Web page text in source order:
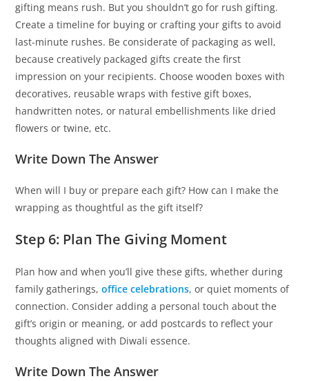
gifting means rush. But you shouldn’t go for rush gifting.
Create a timeline for buying or crafting your gifts to avoid
last-minute rushes. Be considerate of packaging as well,
because creatively packaged gifts create the first
impression on your recipients. Choose wooden boxes with
decoratives, reusable wraps with festive gift boxes,
handwritten notes, or natural embellishments like dried
flowers or twine, etc.
Write Down The Answer
When will I buy or prepare each gift? How can I make the
wrapping as thoughtful as the gift itself?
Step 6: Plan The Giving Moment
Plan how and when you’ll give these gifts, whether during
family gatherings,office celebrations, or quiet moments of
connection. Consider adding a personal touch about the
gift’s origin or meaning, or add postcards to reflect your
thoughts aligned with Diwali essence.
Write Down The Answer